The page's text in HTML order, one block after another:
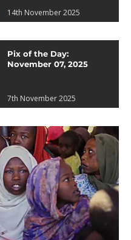
14th November 2025
Pix of the Day:
November 07, 2025
7th November 2025